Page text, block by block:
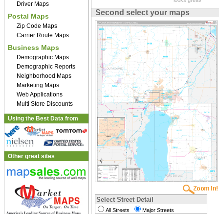
Driver Maps
Postal Maps
Zip Code Maps
Carrier Route Maps
Business Maps
Demographic Maps
Demographic Reports
Neighborhood Maps
Marketing Maps
Web Applications
Multi Store Discounts
Using the Best Data from
Other great sites
Second select your maps
Select Street Detail
All Streets Major Streets